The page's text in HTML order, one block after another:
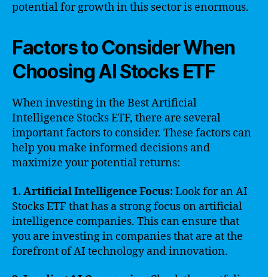
potential for growth in this sector is enormous.
Factors to Consider When
Choosing AI Stocks ETF
When investing in the Best Artificial
Intelligence Stocks ETF, there are several
important factors to consider. These factors can
help you make informed decisions and
maximize your potential returns:
1. Artificial Intelligence Focus:Look for an AI
Stocks ETF that has a strong focus on artificial
intelligence companies. This can ensure that
you are investing in companies that are at the
forefront of AI technology and innovation.